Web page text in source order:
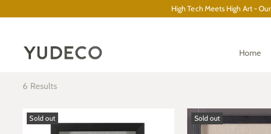
High Tech Meets High Art -
Home
6 Results
Sold out Sold out